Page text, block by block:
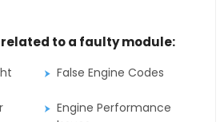
related to a faulty module:
False Engine Codes
Engine Performance